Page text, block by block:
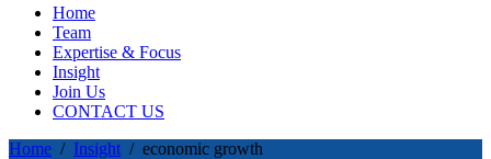
Home
Team
Expertise & Focus
Insight
Join Us
CONTACT US
Home
Insight economic growth